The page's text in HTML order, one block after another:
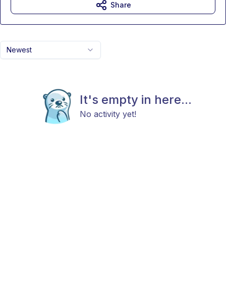
Newest
It's empty in here...
No activity yet!
Share